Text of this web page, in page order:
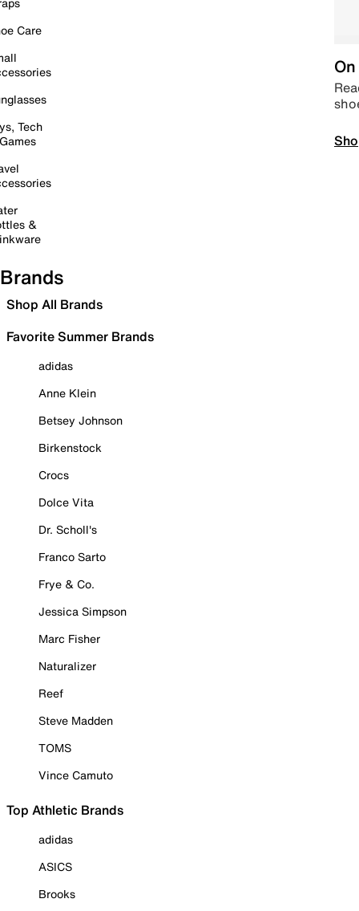
Care
Tech
&
Brands
Shop All Brands
Favorite Summer Brands
adidas
Anne Klein
Betsey Johnson
Birkenstock
Crocs
Dolce Vita
Dr. Scholl's
Franco Sarto
Frye & Co.
Jessica Simpson
Marc Fisher
Naturalizer
Reef
Steve Madden
TOMS
Vince Camuto
Top Athletic Brands
adidas
ASICS
Brooks